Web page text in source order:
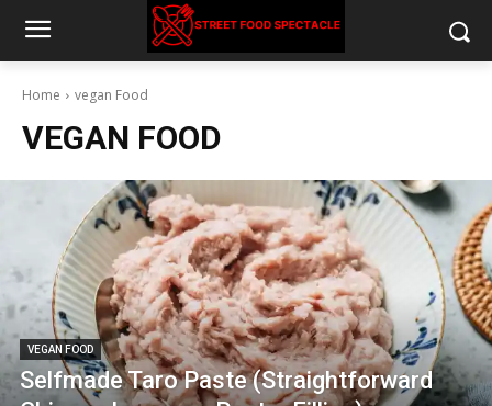
Home vegan Food
VEGAN FOOD
VEGAN FOOD
Selfmade Taro Paste (Straightforward